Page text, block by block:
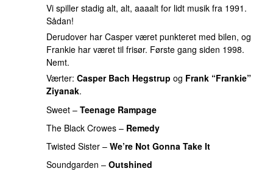
Vi spiller stadig alt, alt, aaaalt for lidt musik fra 1991.
Sådan!
Derudover har Casper været punkteret med bilen, og
Frankie har været til frisør. Første gang siden 1998.
Nemt.
Værter: Casper Bach Hegstrup og Frank “Frankie”
Ziyanak.
Sweet – Teenage Rampage
The Black Crowes – Remedy
Twisted Sister – We’re Not Gonna Take It
Soundgarden – Outshined